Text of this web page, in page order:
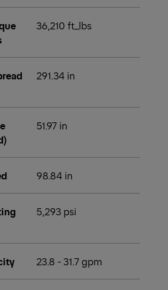
36,210 ft_lbs
291.34 in
51.97 in
98.84 in
5,293 psi
23.8 - 31.7 gpm